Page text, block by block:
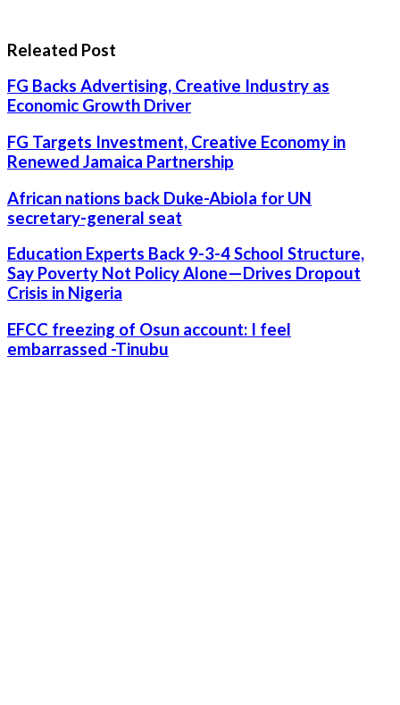
Releated Post
FG Backs Advertising, Creative Industry as
Economic Growth Driver
FG Targets Investment, Creative Economy in
Renewed Jamaica Partnership
African nations back Duke-Abiola for UN
secretary-general seat
Education Experts Back 9-3-4 School Structure,
Say Poverty Not Policy Alone—Drives Dropout
Crisis in Nigeria
EFCC freezing of Osun account: I feel
embarrassed -Tinubu